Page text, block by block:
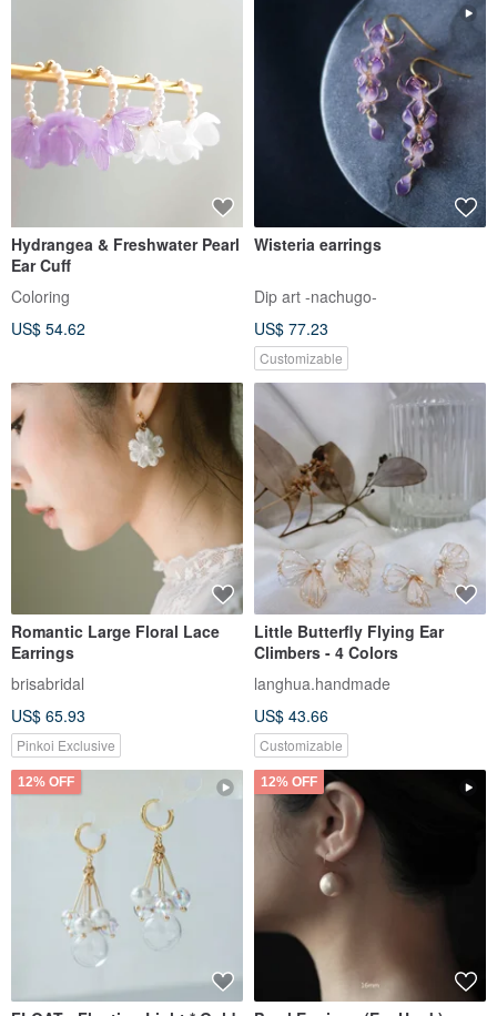
Hydrangea & Freshwater Pearl
Ear Cuff
Coloring
US$ 54.62
Wisteria earrings
Dip art -nachugo-
US$ 77.23
Customizable
Romantic Large Floral Lace
Earrings
brisabridal
US$ 65.93
Pinkoi Exclusive
Little Butterfly Flying Ear
Climbers - 4 Colors
langhua.handmade
US$ 43.66
Customizable
12% OFF 12% OFF